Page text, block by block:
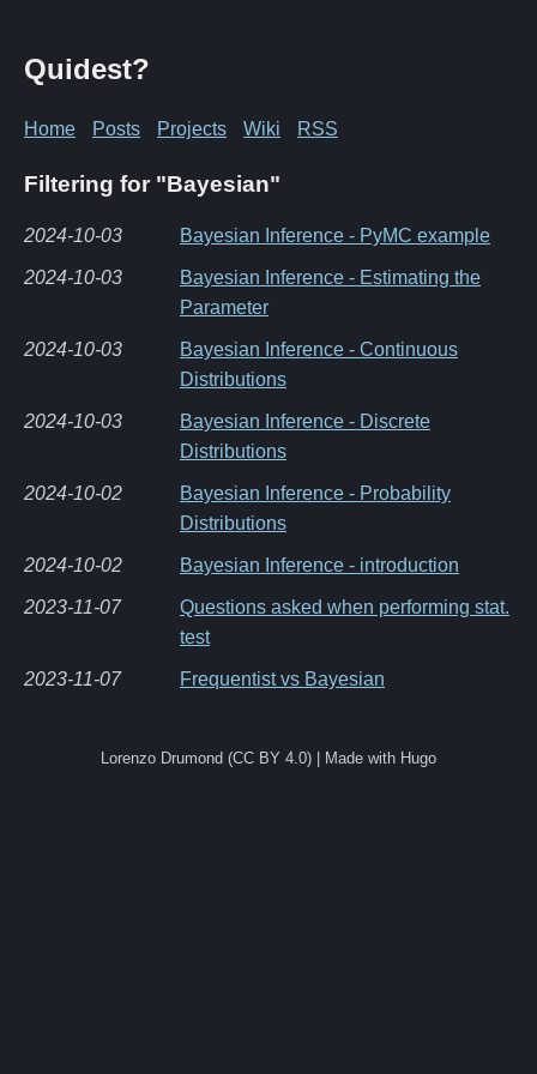
Quidest?
Home Posts Projects Wiki RSS
Filtering for "Bayesian"
2024-10-03 Bayesian Inference - PyMC example
2024-10-03
Bayesian Inference - Estimating the
Parameter
2024-10-03
Bayesian Inference - Continuous
Distributions
2024-10-03
Bayesian Inference - Discrete
Distributions
2024-10-02
Bayesian Inference - Probability
Distributions
2024-10-02 Bayesian Inference - introduction
2023-11-07
Questions asked when performing stat.
test
2023-11-07 Frequentist vs Bayesian
Lorenzo Drumond (CC BY 4.0) | Made with Hugo